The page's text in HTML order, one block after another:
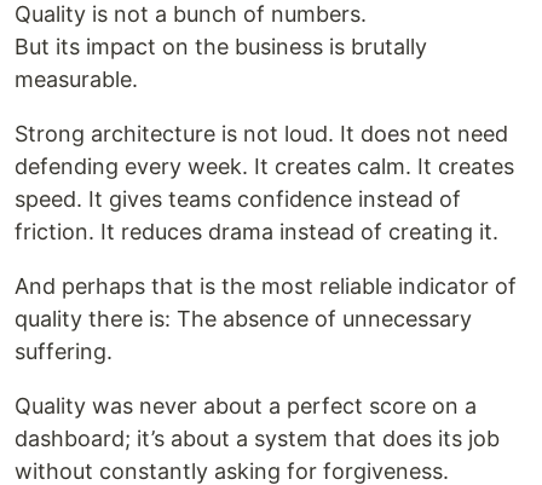
Quality is not a bunch of numbers.
But its impact on the business is brutally
measurable.
Strong architecture is not loud. It does not need
defending every week. It creates calm. It creates
speed. It gives teams confidence instead of
friction. It reduces drama instead of creating it.
And perhaps that is the most reliable indicator of
quality there is: The absence of unnecessary
suffering.
Quality was never about a perfect score on a
dashboard; it’s about a system that does its job
without constantly asking for forgiveness.